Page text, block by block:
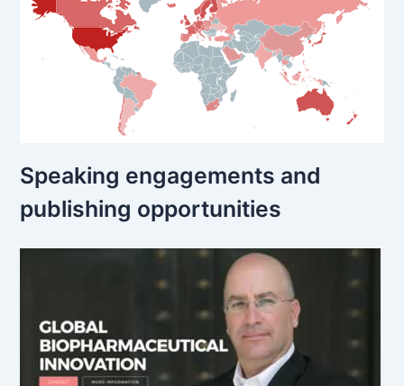
Speaking engagements and
publishing opportunities